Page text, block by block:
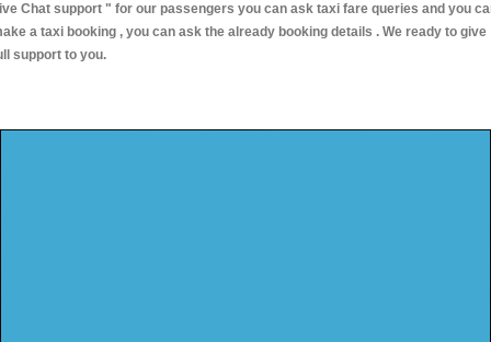
Chat support " for our passengers you can ask taxi fare queries and you
a taxi booking , you can ask the already booking details . We ready to give
support to you.